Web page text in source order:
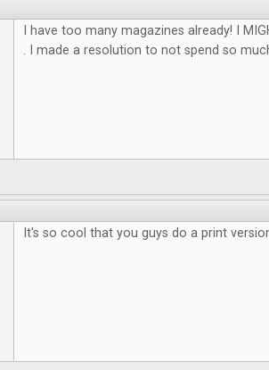
I have too many magazines already! I
. I made a resolution to not spend so
It's so cool that you guys do a print